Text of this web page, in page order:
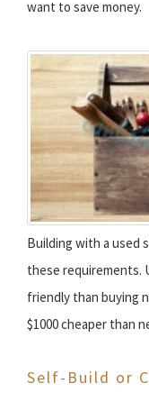
want to save money.
Building with a used
these requirements.
friendly than buying
$1000 cheaper than
Self-Build or